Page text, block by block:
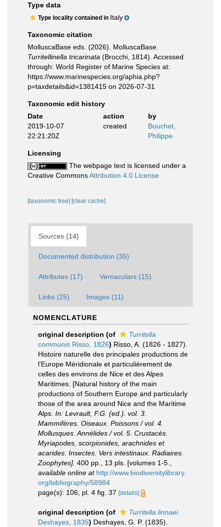
Type data
Type locality contained in Italy
Taxonomic citation
MolluscaBase eds. (2026). MolluscaBase.
Turritellinella tricarinata (Brocchi, 1814). Accessed
through: World Register of Marine Species at:
https://www.marinespecies.org/aphia.php?
p=taxdetails&id=1381415 on 2026-07-31
Taxonomic edit history
Date
action
by
2019-10-07
22:21:20Z
created
Bouchet,
Philippe
Licensing
The webpage text is licensed under a
Creative CommonsAttribution 4.0 License
[taxonomic tree] [clear cache]
Sources (14)
Documented distribution (35)
Attributes (17) Vernaculars (15)
Links (25) Images (11)
NOMENCLATURE
original description (of
Turritella
communis Risso, 1826) Risso, A. (1826 - 1827).
Histoire naturelle des principales productions de
l'Europe Méridionale et particulièrement de
celles des environs de Nice et des Alpes
Maritimes. [Natural history of the main
productions of Southern Europe and particularly
those of the area around Nice and the Maritime
Alps. In: Levrault, F.G. (ed.). vol. 3.
Mammifères. Oiseaux. Poissons / vol. 4.
Mollusques. Annélides / vol. 5. Crustacés.
Myriapodes, scorpionides, arachnides et
acarides. Insectes. Vers intestinaux. Radiaires.
Zoophytes]. 400 pp., 13 pls. [volumes 1-5.
available online at http://www.biodiversitylibrary.
org/bibliography/58984
page(s): 106; pl. 4 fig. 37 [details]
original description (of
Turritella linnaei
Deshayes, 1835) Deshayes, G. P. (1835).